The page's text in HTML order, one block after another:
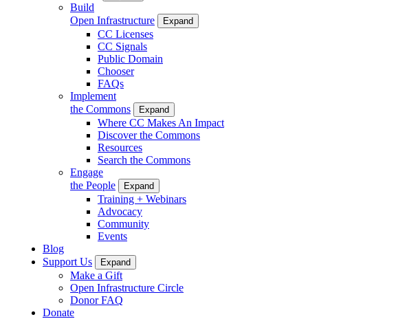
Build
Open Infrastructure
Expand
CC Licenses
CC Signals
Public Domain
Chooser
FAQs
Implement
the Commons
Expand
Where CC Makes An Impact
Discover the Commons
Resources
Search the Commons
Engage
the People
Expand
Training + Webinars
Advocacy
Community
Events
Blog
Support Us
Expand
Make a Gift
Open Infrastructure Circle
Donor FAQ
Donate